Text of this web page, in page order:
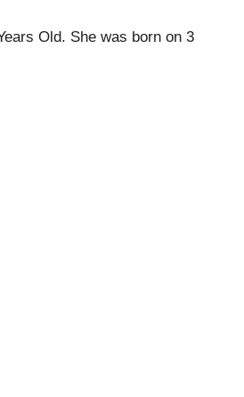
Old. She was born on 3